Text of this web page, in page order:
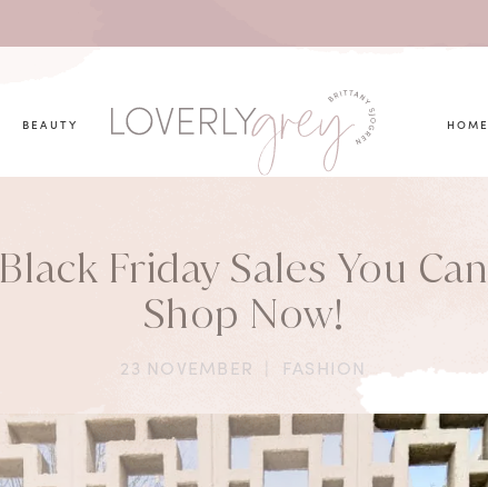
BEAUTY HOME
Black Friday Sales You Can
Shop Now!
23 NOVEMBER FASHION